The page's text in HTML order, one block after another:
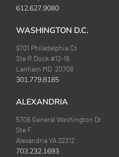
612.627.9080
WASHINGTON D.C.
9701 Philadelphia Ct
Ste R Dock #12-16
Lanham MD 20706
301.779.8185
ALEXANDRIA
5706 General Washington Dr
Ste F
Alexandria VA 22312
703.232.1693